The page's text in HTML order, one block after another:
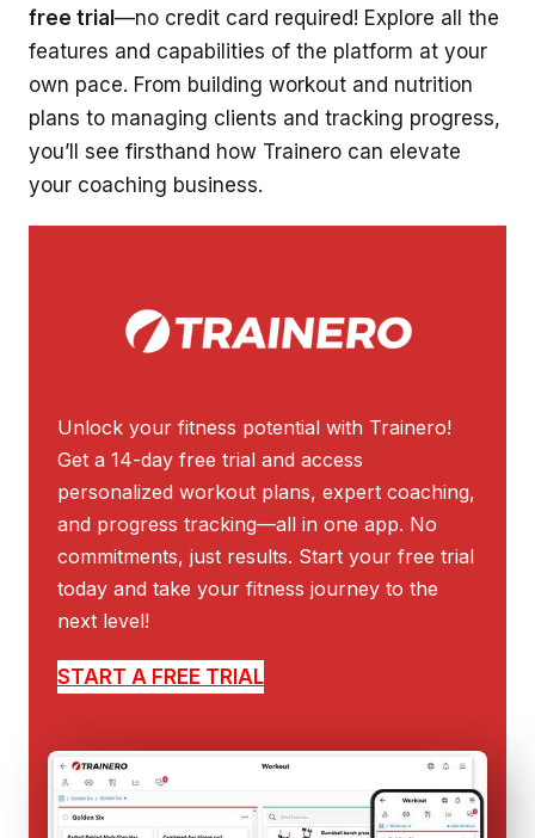
free trial—no credit card required! Explore all the
features and capabilities of the platform at your
own pace. From building workout and nutrition
plans to managing clients and tracking progress,
you’ll see firsthand how Trainero can elevate
your coaching business.
Unlock your fitness potential with Trainero!
Get a 14-day free trial and access
personalized workout plans, expert coaching,
and progress tracking—all in one app. No
commitments, just results. Start your free trial
today and take your fitness journey to the
next level!
START A FREE TRIAL